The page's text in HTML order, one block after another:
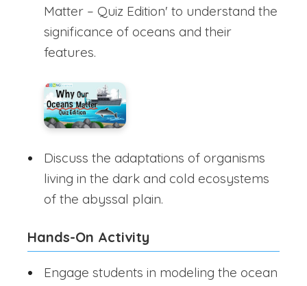
Matter – Quiz Edition' to understand the
significance of oceans and their
features.
Discuss the adaptations of organisms
living in the dark and cold ecosystems
of the abyssal plain.
Hands-On Activity
Engage students in modeling the ocean